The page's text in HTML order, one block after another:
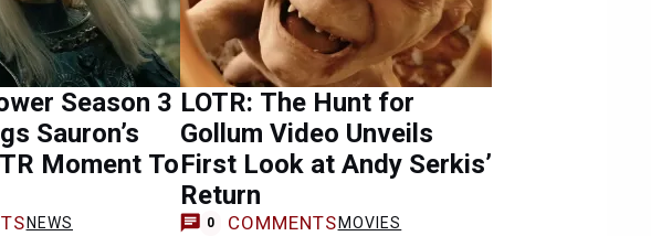
Season 3
Sauron’s
Moment To
NEWS
LOTR: The Hunt for
Gollum Video Unveils
First Look at Andy Serkis’
Return
0 COMMENTS MOVIES